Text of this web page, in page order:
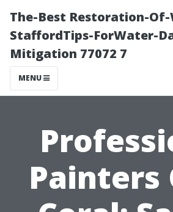
The-Best Restoration-
StaffordTips-ForWater-
Mitigation 77072 7
MENU
Painters